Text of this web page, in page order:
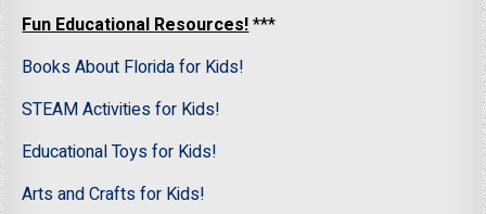
Fun Educational Resources!***
Books About Florida for Kids!
STEAM Activities for Kids!
Educational Toys for Kids!
Arts and Crafts for Kids!